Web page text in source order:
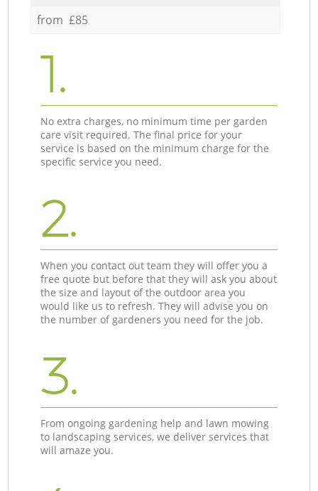
from £85
1.
No extra charges, no minimum time per garden
care visit required. The final price for your
service is based on the minimum charge for the
specific service you need.
2.
When you contact out team they will offer you a
free quote but before that they will ask you about
the size and layout of the outdoor area you
would like us to refresh. They will advise you on
the number of gardeners you need for the job.
3.
From ongoing gardening help and lawn mowing
to landscaping services, we deliver services that
will amaze you.